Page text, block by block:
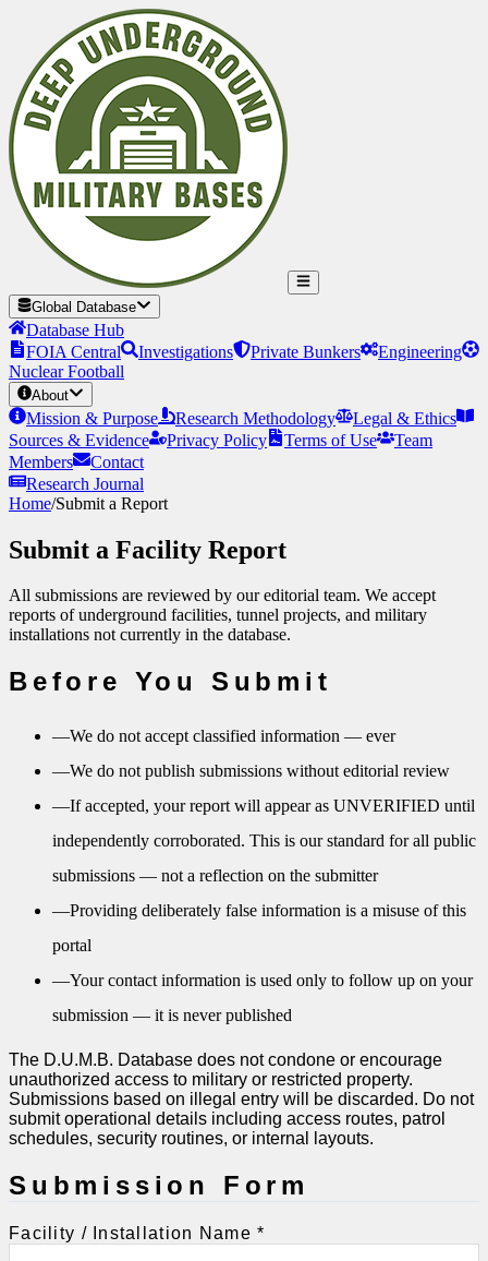
Global Database
Database Hub
FOIA Central
Investigations Private Bunkers
Engineering
Nuclear Football
About
Mission & Purpose Research Methodology
Legal & Ethics
Sources & Evidence
Privacy Policy Terms of Use
Team
Members
Contact
Research Journal
Home/Submit a Report
Submit a Facility Report
All submissions are reviewed by our editorial team. We accept
reports of underground facilities, tunnel projects, and military
installations not currently in the database.
Before You Submit
—We do not accept classified information — ever
—We do not publish submissions without editorial review
—If accepted, your report will appear as UNVERIFIED until
independently corroborated. This is our standard for all public
submissions — not a reflection on the submitter
—Providing deliberately false information is a misuse of this
portal
—Your contact information is used only to follow up on your
submission — it is never published
The D.U.M.B. Database does not condone or encourage
unauthorized access to military or restricted property.
Submissions based on illegal entry will be discarded. Do not
submit operational details including access routes, patrol
schedules, security routines, or internal layouts.
Submission Form
Facility / Installation Name *